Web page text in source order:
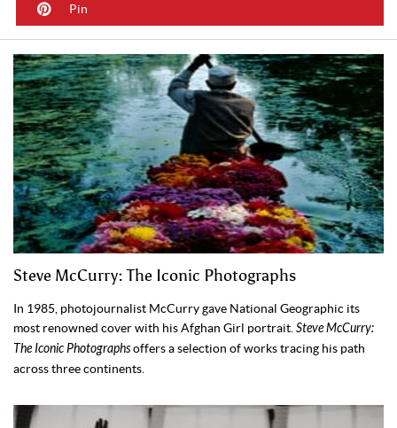
Pin
Steve McCurry: The Iconic Photographs
In 1985, photojournalist McCurry gave National Geographic its
most renowned cover with his Afghan Girl portrait. Steve McCurry:
The Iconic Photographsoffers a selection of works tracing his path
across three continents.